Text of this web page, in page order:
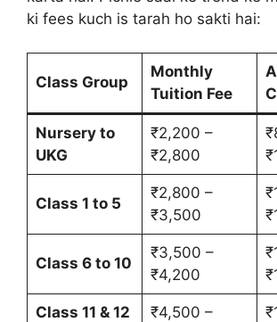
ki fees kuch is tarah ho sakti hai:
Class Group
Monthly
Tuition Fee
Nursery to
UKG
₹2,200 –
₹2,800
Class 1 to 5
₹2,800 –
₹3,500
Class 6 to 10
₹3,500 –
₹4,200
Class 11 & 12
₹4,500 –